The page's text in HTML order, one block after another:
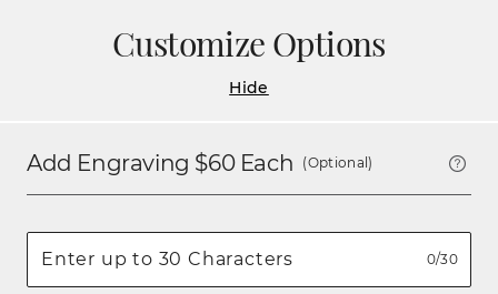
Customize Options
Hide
Add Engraving $60Each (Optional)
0/30